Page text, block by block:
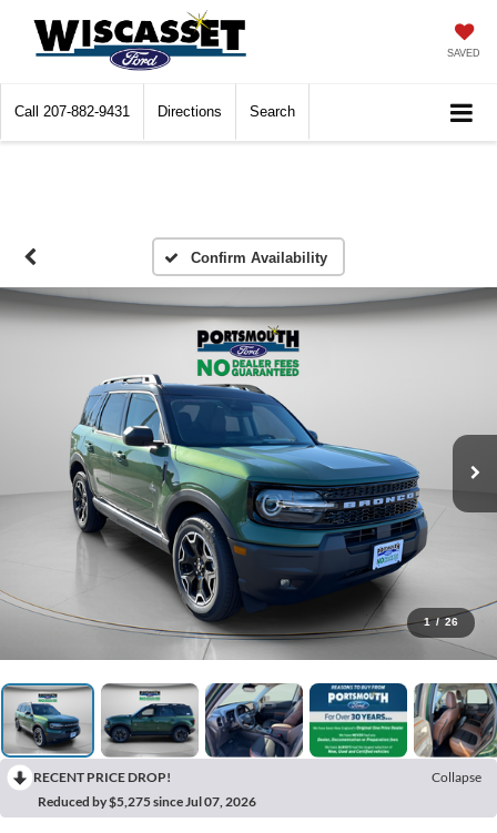
SAVED
Call 207-882-9431 Directions Search
Confirm Availability
1 / 26
RECENT PRICE DROP!
Collapse
Reduced by $5,275 since Jul 07, 2026